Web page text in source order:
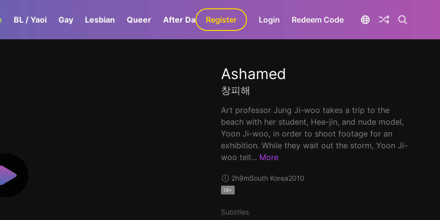
BL / Yaoi Gay Lesbian Queer After Dark GaLa+
Register Login Redeem Code
Ashamed
창피해
Art professor Jung Ji-woo takes a trip to the
beach with her student, Hee-jin, and nude model,
Yoon Ji-woo, in order to shoot footage for an
exhibition. While they wait out the storm, Yoon Ji-
woo tell... More
2h9mSouth Korea2010
18+
Subtitles